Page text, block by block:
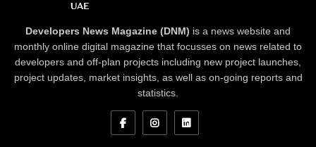
Developers News Magazine (DNM) is a news website and
monthly online digital magazine that focusses on news related to
developers and off-plan projects including new project launches,
project updates, market insights, as well as on-going reports and
statistics.